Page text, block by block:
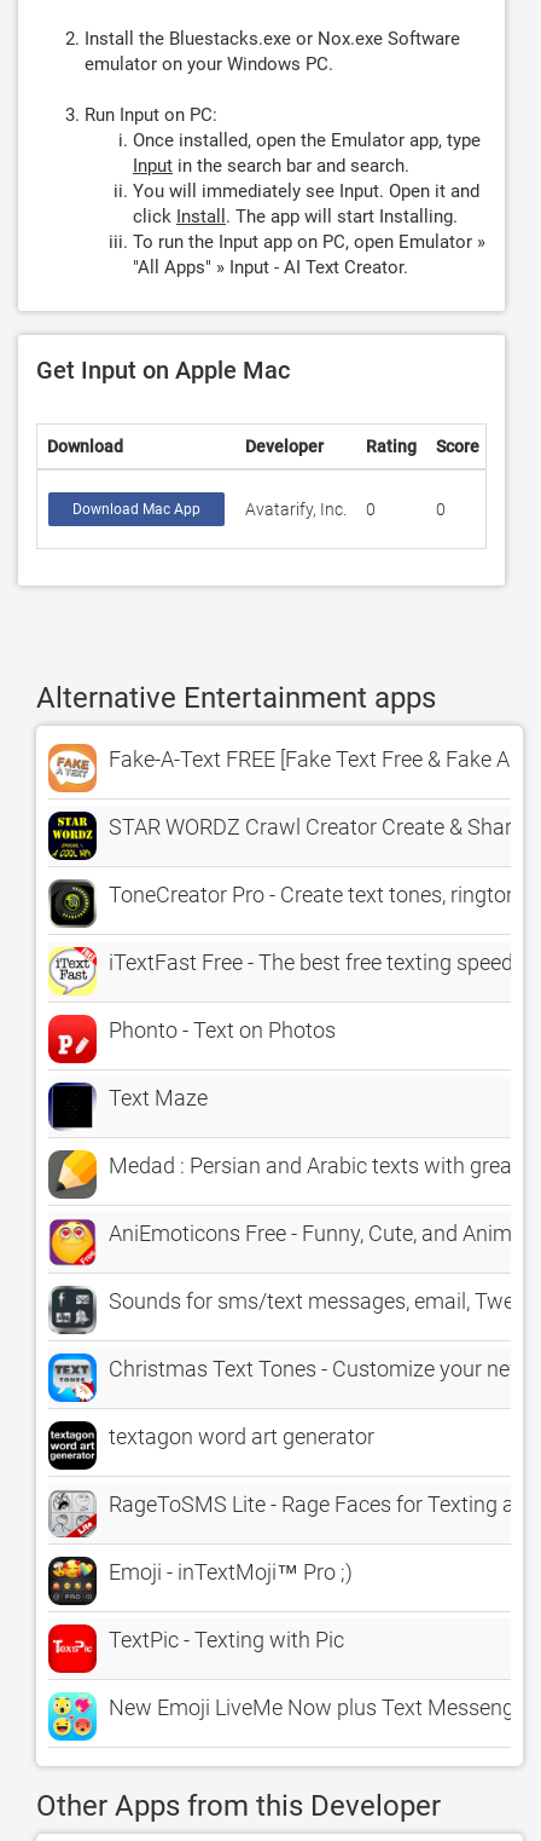
Install the Bluestacks.exe or Nox.exe Software
emulator on your Windows PC.
Run Input on PC:
Once installed, open the Emulator app, type
Input in the search bar and search.
You will immediately see Input. Open it and
click Install . The app will start Installing.
To run the Input app on PC, open Emulator »
"All Apps" » Input - AI Text Creator.
Get Input on Apple Mac
Download Developer Rating Score
Download Mac App Avatarify, Inc. 0 0
Alternative Entertainment apps
Fake-A-Text FREE [Fake Text Free & Fake A
STAR WORDZ Crawl Creator Create &
ToneCreator Pro - Create text tones,
iTextFast Free - The best free texting speed
Phonto - Text on Photos
Text Maze
Medad : Persian and Arabic texts with great
AniEmoticons Free - Funny, Cute, and
Sounds for sms/text messages, email,
Christmas Text Tones - Customize your new
textagon word art generator
RageToSMS Lite - Rage Faces for Texting
Emoji - inTextMoji™ Pro ;)
TextPic - Texting with Pic
New Emoji LiveMe Now plus Text Messenger
Other Apps from this Developer